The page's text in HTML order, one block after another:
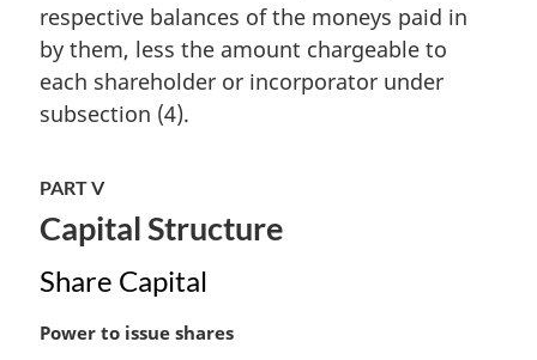
l
n
o
t
respective balances of the moneys paid in
by them, less the amount chargeable to
each shareholder or incorporator under
subsection (4).
PART V
Capital Structure
Share Capital
M
Power to issue shares